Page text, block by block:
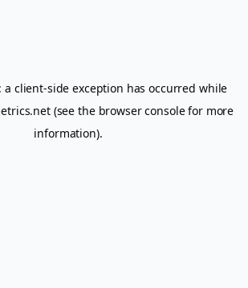
a client-side exception has occurred while
(see the browser consolefor more
information).